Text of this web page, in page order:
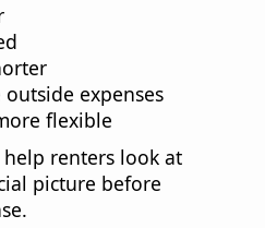
expenses
flexible
renters look at
picture before